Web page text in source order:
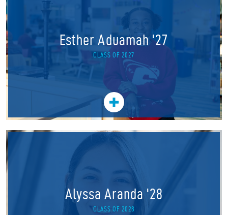
Esther Aduamah '27
CLASS OF 2027
Alyssa Aranda '28
CLASS OF 2028